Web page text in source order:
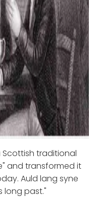
Scottish traditional
and transformed it
Auld lang syne
long past."